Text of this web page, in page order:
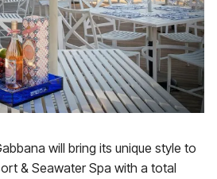
will bring its unique style to
& Seawater Spa with a total